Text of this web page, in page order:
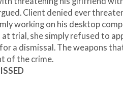
Client denied ever
working on his desktop
trial, she simply refused to
a dismissal. The weapons
of the crime.